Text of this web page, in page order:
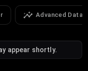
Advanced Data
appear shortly.